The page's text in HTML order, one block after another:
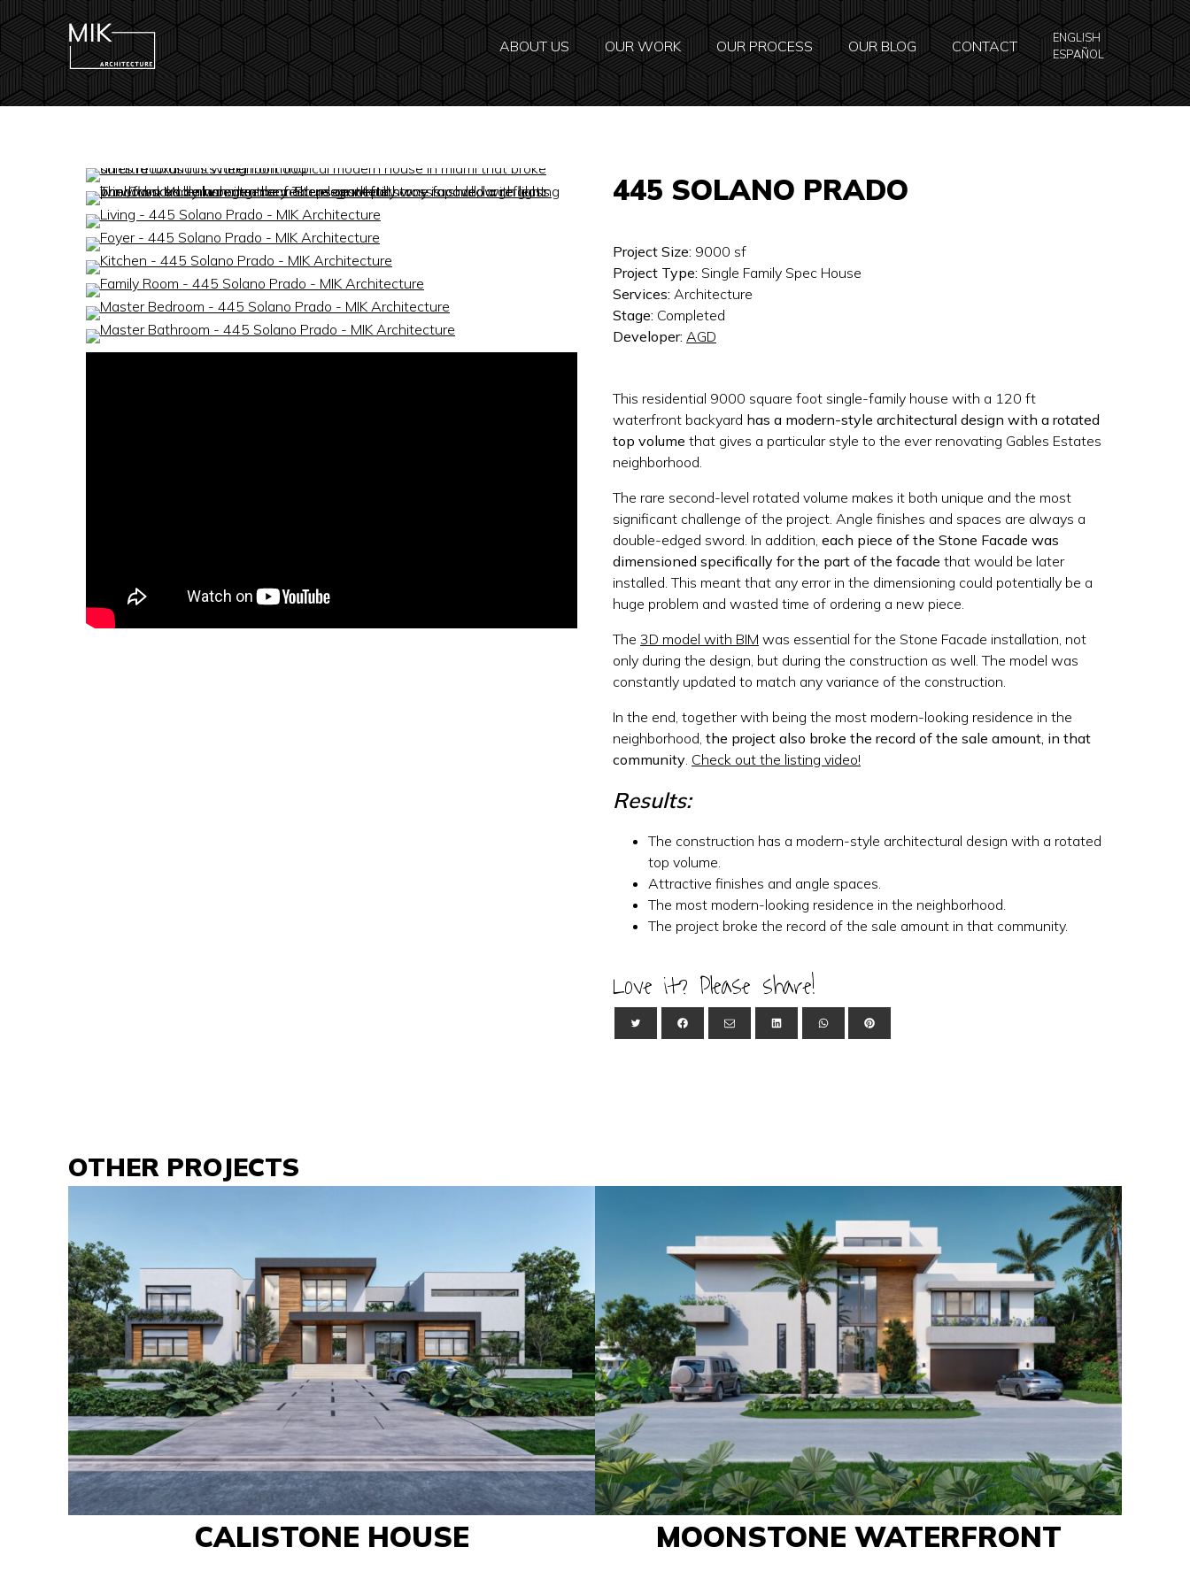
ABOUT US OUR WORK OUR PROCESS OUR BLOG CONTACT
ENGLISH
ESPAÑOL
445 SOLANO PRADO
Project Size: 9000 sf
Project Type: Single Family Spec House
Services: Architecture
Stage: Completed
Developer: AGD
This residential 9000 square foot single-family house with a 120 ft
waterfront backyard has a modern-style architectural design with a rotated
top volume that gives a particular style to the ever renovating Gables Estates
neighborhood.
The rare second-level rotated volume makes it both unique and the most
significant challenge of the project. Angle finishes and spaces are always a
double-edged sword. In addition, each piece of the Stone Facade was
dimensioned specifically for the part of the facade that would be later
installed. This meant that any error in the dimensioning could potentially be a
huge problem and wasted time of ordering a new piece.
The 3D model with BIM was essential for the Stone Facade installation, not
only during the design, but during the construction as well. The model was
constantly updated to match any variance of the construction.
In the end, together with being the most modern-looking residence in the
neighborhood, the project also broke the record of the sale amount, in that
community. Check out the listing video!
Results:
The construction has a modern-style architectural design with a rotated
top volume.
Attractive finishes and angle spaces.
The most modern-looking residence in the neighborhood.
The project broke the record of the sale amount in that community.
Love it? Please share!
OTHER PROJECTS
CALISTONE HOUSE MOONSTONE WATERFRONT